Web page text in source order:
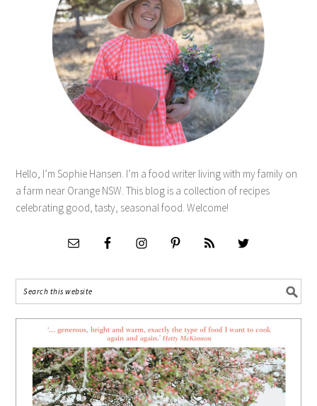
Hello, I’m Sophie Hansen. I’m a food writer living with my family on
a farm near Orange NSW. This blog is a collection of recipes
celebrating good, tasty, seasonal food. Welcome!